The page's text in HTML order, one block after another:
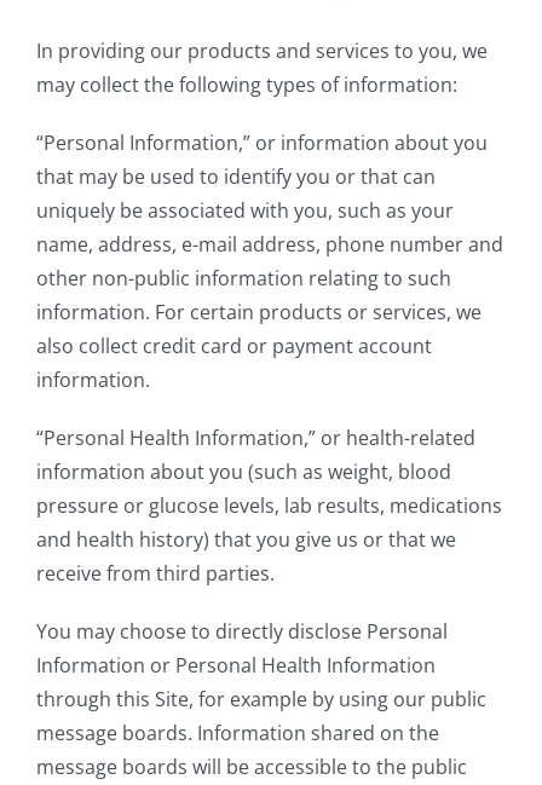
In providing our products and services to you, we
may collect the following types of information:
“Personal Information,” or information about you
that may be used to identify you or that can
uniquely be associated with you, such as your
name, address, e-mail address, phone number and
other non-public information relating to such
information. For certain products or services, we
also collect credit card or payment account
information.
“Personal Health Information,” or health-related
information about you (such as weight, blood
pressure or glucose levels, lab results, medications
and health history) that you give us or that we
receive from third parties.
You may choose to directly disclose Personal
Information or Personal Health Information
through this Site, for example by using our public
message boards. Information shared on the
message boards will be accessible to the public